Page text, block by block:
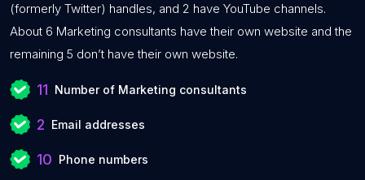
(formerly Twitter) handles, and 2 have YouTube channels.
About 6 Marketing consultants have their own website and the
remaining 5 don’t have their own website.
11 Number of Marketing consultants
2 Email addresses
10 Phone numbers